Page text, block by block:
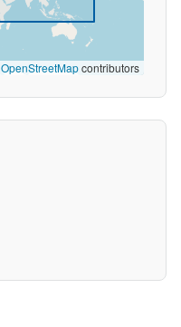
OpenStreetMapcontributors